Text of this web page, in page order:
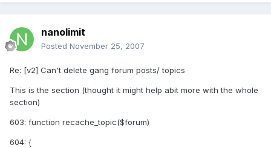
nanolimit
Posted November 25, 2007
Re: [v2] Can't delete gang forum posts/ topics
This is the section (thought it might help abit more with the whole
section)
603: function recache_topic($forum)
604: {